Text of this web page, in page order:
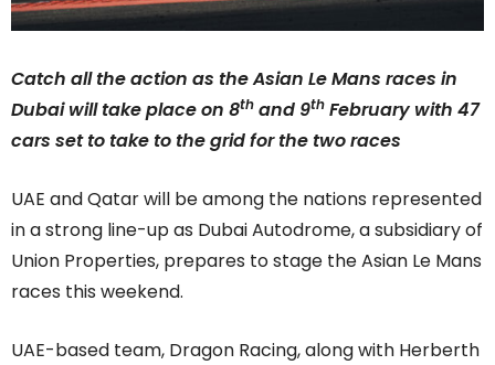
Catch all the action as the Asian Le Mans races in
Dubai will take place on 8th and 9th February with 47
cars set to take to the grid for the two races
UAE and Qatar will be among the nations represented
in a strong line-up as Dubai Autodrome, a subsidiary of
Union Properties, prepares to stage the Asian Le Mans
races this weekend.
UAE-based team, Dragon Racing, along with Herberth